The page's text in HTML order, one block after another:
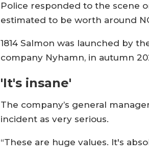
Police responded to the scene
estimated to be worth around
1814 Salmon was launched by
company Nyhamn, in autumn
'It's insane'
The company’s general
incident as very serious.
“These are huge values. It's